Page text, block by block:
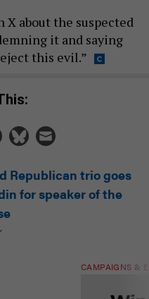
X about the suspected
it and saying
this evil.”
Republican trio goes
for speaker of the
CAMPAIGNS &